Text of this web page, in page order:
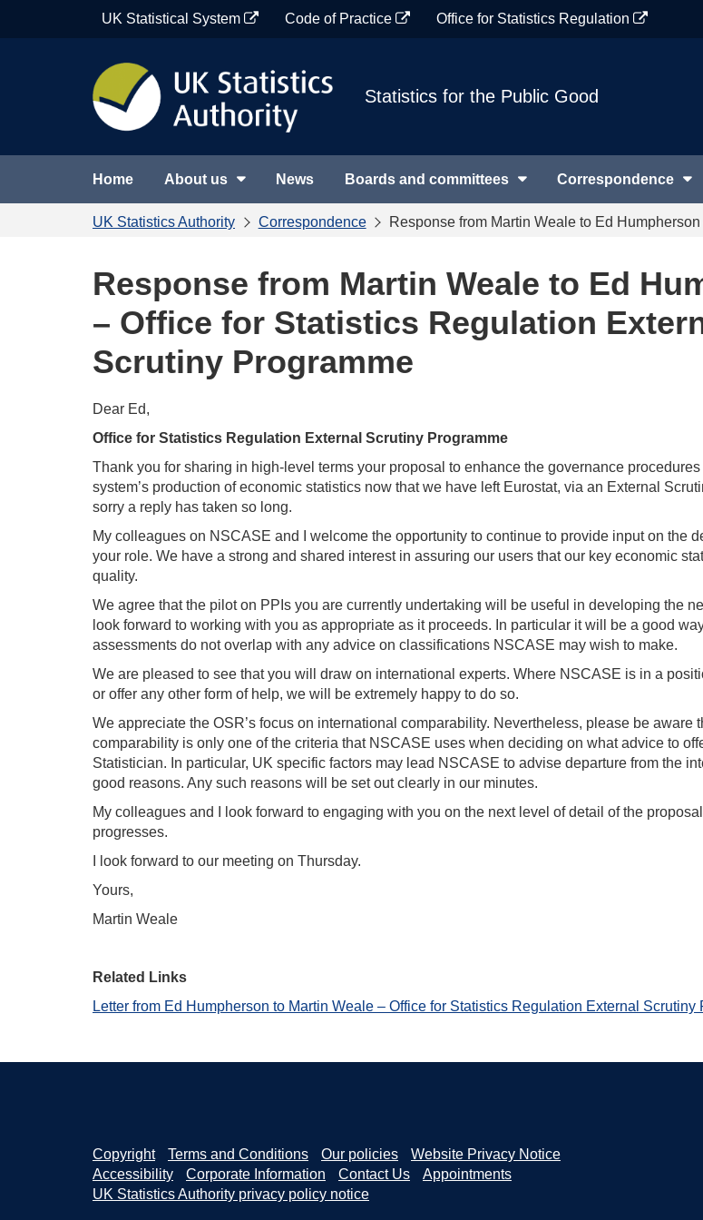
UK Statistical System Code of Practice Office for Statistics Regulation
Statistics for the Public Good
Home About us News Boards and committees Correspondence
UK Statistics Authority Correspondence Response from Martin Weale to Ed
Response from Martin Weale to Ed
– Office for Statistics Regulation
Scrutiny Programme
Dear Ed,
Office for Statistics Regulation External Scrutiny Programme
Thank you for sharing in high-level terms your proposal to enhance the governance procedures
system’s production of economic statistics now that we have left Eurostat, via an External
sorry a reply has taken so long.
My colleagues on NSCASE and I welcome the opportunity to continue to provide input on the
your role. We have a strong and shared interest in assuring our users that our key economic
quality.
We agree that the pilot on PPIs you are currently undertaking will be useful in developing the
look forward to working with you as appropriate as it proceeds. In particular it will be a good
assessments do not overlap with any advice on classifications NSCASE may wish to make.
We are pleased to see that you will draw on international experts. Where NSCASE is in a
or offer any other form of help, we will be extremely happy to do so.
We appreciate the OSR’s focus on international comparability. Nevertheless, please be aware
comparability is only one of the criteria that NSCASE uses when deciding on what advice to
Statistician. In particular, UK specific factors may lead NSCASE to advise departure from the
good reasons. Any such reasons will be set out clearly in our minutes.
My colleagues and I look forward to engaging with you on the next level of detail of the
progresses.
I look forward to our meeting on Thursday.
Yours,
Martin Weale
Related Links
Letter from Ed Humpherson to Martin Weale – Office for Statistics Regulation External Scrutiny
Copyright Terms and Conditions Our policies
Website Privacy Notice
Accessibility
Corporate Information Contact Us
Appointments
UK Statistics Authority privacy policy notice